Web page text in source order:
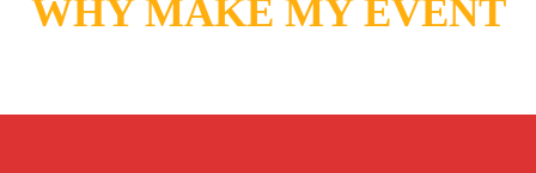
WHY MAKE MY EVENT